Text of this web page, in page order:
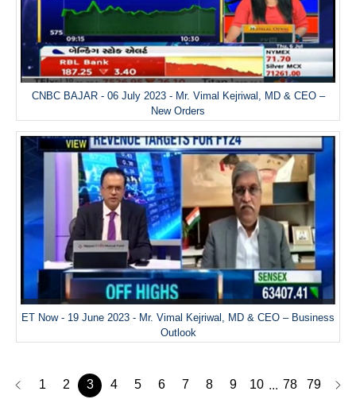
CNBC BAJAR - 06 July 2023 - Mr. Vimal Kejriwal, MD & CEO –
New Orders
ET Now - 19 June 2023 - Mr. Vimal Kejriwal, MD & CEO – Business
Outlook
1 2 3 4 5 6 7 8 9 10 ... 78 79